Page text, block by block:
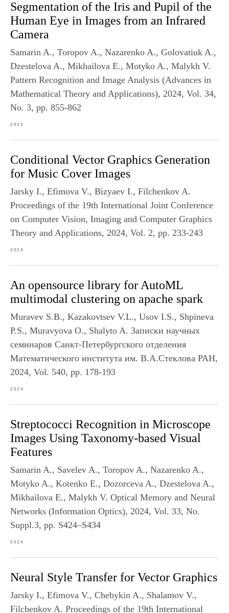
Segmentation of the Iris and Pupil of the
Human Eye in Images from an Infrared
Camera
Samarin A., Toropov A., Nazarenko A., Golovatiuk A.,
Dzestelova A., Mikhailova E., Motyko A., Malykh V.
Pattern Recognition and Image Analysis (Advances in
Mathematical Theory and Applications), 2024, Vol. 34,
No. 3, pp. 855-862
2024
Conditional Vector Graphics Generation
for Music Cover Images
Jarsky I., Efimova V., Bizyaev I., Filchenkov A.
Proceedings of the 19th International Joint Conference
on Computer Vision, Imaging and Computer Graphics
Theory and Applications, 2024, Vol. 2, pp. 233-243
2024
An opensource library for AutoML
multimodal clustering on apache spark
Muravev S.B., Kazakovtsev V.L., Usov I.S., Shpineva
P.S., Muravyova O., Shalyto A. Записки научных
семинаров Санкт-Петербургского отделения
Математического института им. В.А.Стеклова РАН,
2024, Vol. 540, pp. 178-193
2024
Streptococci Recognition in Microscope
Images Using Taxonomy-based Visual
Features
Samarin A., Savelev A., Toropov A., Nazarenko A.,
Motyko A., Kotenko E., Dozorceva A., Dzestelova A.,
Mikhailova E., Malykh V. Optical Memory and Neural
Networks (Information Optics), 2024, Vol. 33, No.
Suppl.3, pp. S424–S434
2024
Neural Style Transfer for Vector Graphics
Jarsky I., Efimova V., Chebykin A., Shalamov V.,
Filchenkov A. Proceedings of the 19th International